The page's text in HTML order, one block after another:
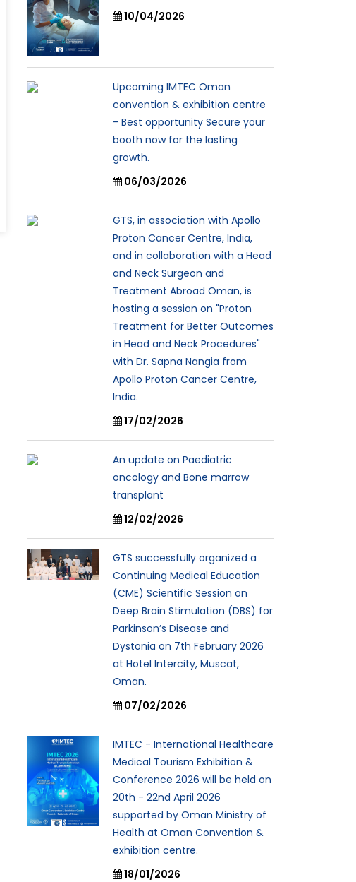
10/04/2026
Upcoming IMTEC Oman
convention & exhibition centre
- Best opportunity Secure your
booth now for the lasting
growth.
06/03/2026
GTS, in association with Apollo
Proton Cancer Centre, India,
and in collaboration with a Head
and Neck Surgeon and
Treatment Abroad Oman, is
hosting a session on "Proton
Treatment for Better Outcomes
in Head and Neck Procedures"
with Dr. Sapna Nangia from
Apollo Proton Cancer Centre,
India.
17/02/2026
An update on Paediatric
oncology and Bone marrow
transplant
12/02/2026
GTS successfully organized a
Continuing Medical Education
(CME) Scientific Session on
Deep Brain Stimulation (DBS) for
Parkinson’s Disease and
Dystonia on 7th February 2026
at Hotel Intercity, Muscat,
Oman.
07/02/2026
IMTEC - International Healthcare
Medical Tourism Exhibition &
Conference 2026 will be held on
20th - 22nd April 2026
supported by Oman Ministry of
Health at Oman Convention &
exhibition centre.
18/01/2026